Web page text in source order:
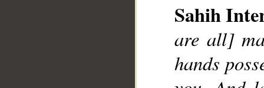
Sahih
are all]
hands